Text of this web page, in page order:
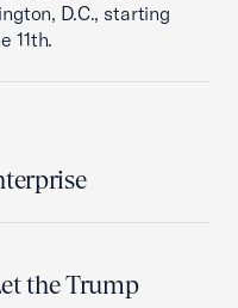
D.C., starting
11th.
the Trump